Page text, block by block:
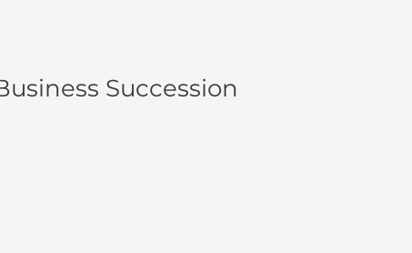
Succession